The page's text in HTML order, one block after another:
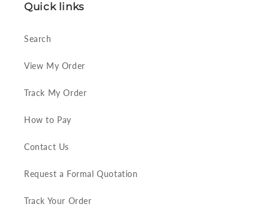
Quick links
Search
View My Order
Track My Order
How to Pay
Contact Us
Request a Formal Quotation
Track Your Order